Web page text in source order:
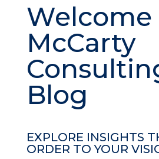
Welcome
McCarty
Blog
EXPLORE INSIGHTS
ORDER TO YOUR